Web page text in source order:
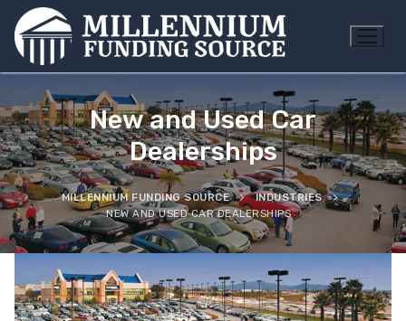
Skip
content
New and Used Car
Dealerships
MILLENNIUM FUNDING SOURCE
INDUSTRIES
NEW AND USED CAR DEALERSHIPS